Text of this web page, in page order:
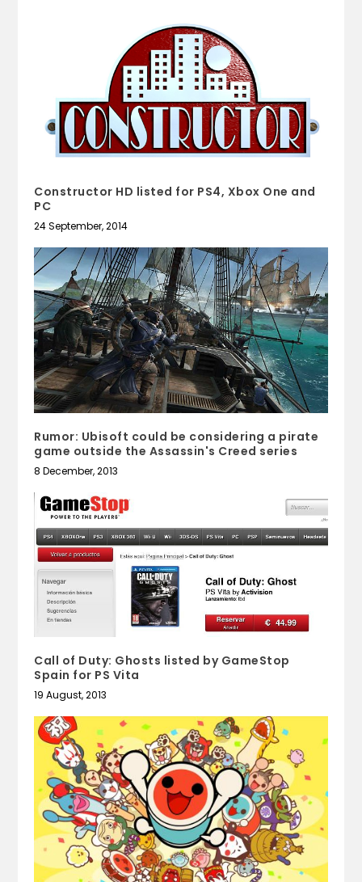
Constructor HD listed for PS4, Xbox One and
PC
24 September, 2014
Rumor: Ubisoft could be considering a pirate
game outside the Assassin's Creed series
8 December, 2013
Call of Duty: Ghosts listed by GameStop
Spain for PS Vita
19 August, 2013